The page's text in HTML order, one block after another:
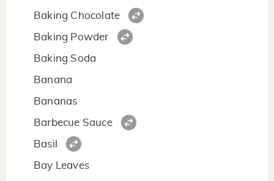
Baking Chocolate
Baking Powder
Baking Soda
Banana
Bananas
Barbecue Sauce
Basil
Bay Leaves